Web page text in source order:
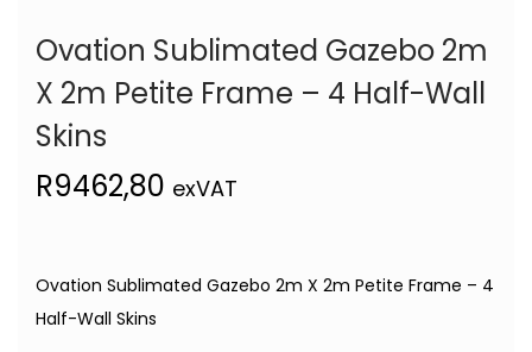
Ovation Sublimated Gazebo 2m
X 2m Petite Frame – 4 Half-Wall
Skins
R9462,80 exVAT
Ovation Sublimated Gazebo 2m X 2m Petite Frame – 4
Half-Wall Skins